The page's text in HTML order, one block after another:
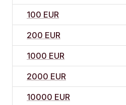
100 EUR
200 EUR
1000 EUR
2000 EUR
10000 EUR